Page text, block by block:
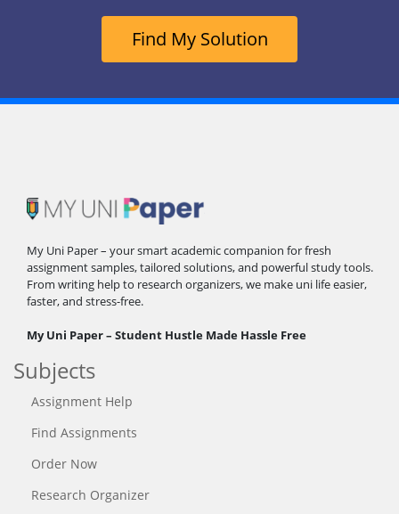
Find My Solution
My Uni Paper – your smart academic companion for fresh
assignment samples, tailored solutions, and powerful study tools.
From writing help to research organizers, we make uni life easier,
faster, and stress-free.
My Uni Paper – Student Hustle Made Hassle Free
Subjects
Assignment Help
Find Assignments
Order Now
Research Organizer